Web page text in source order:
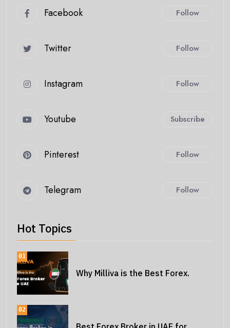
Facebook Follow
Twitter Follow
Instagram Follow
Youtube Subscribe
Pinterest Follow
Telegram Follow
Hot Topics
01
Why Milliva is the Best Forex.
02